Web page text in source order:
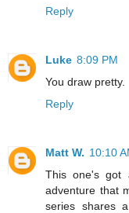
Reply
Luke 8:09 PM
You draw pretty.
Reply
Matt W. 10:10
This one's got
adventure that
series shares